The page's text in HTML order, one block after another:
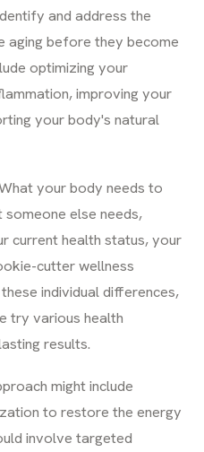
and address the
aging before they become
optimizing your
improving your
your body's natural
your body needs to
else needs,
current health status, your
cutter wellness
individual differences,
try various health
results.
might include
to restore the energy
involve targeted